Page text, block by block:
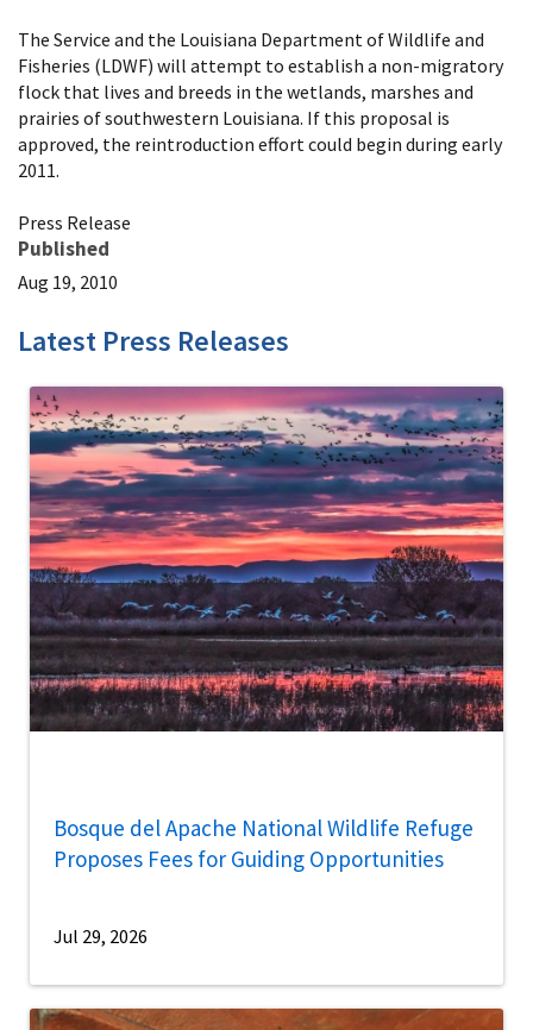
The Service and the Louisiana Department of Wildlife and
Fisheries (LDWF) will attempt to establish a non-migratory
flock that lives and breeds in the wetlands, marshes and
prairies of southwestern Louisiana. If this proposal is
approved, the reintroduction effort could begin during early
2011.
Press Release
Published
Aug 19, 2010
Latest Press Releases
Bosque del Apache National Wildlife Refuge
Proposes Fees for Guiding Opportunities
Jul 29, 2026